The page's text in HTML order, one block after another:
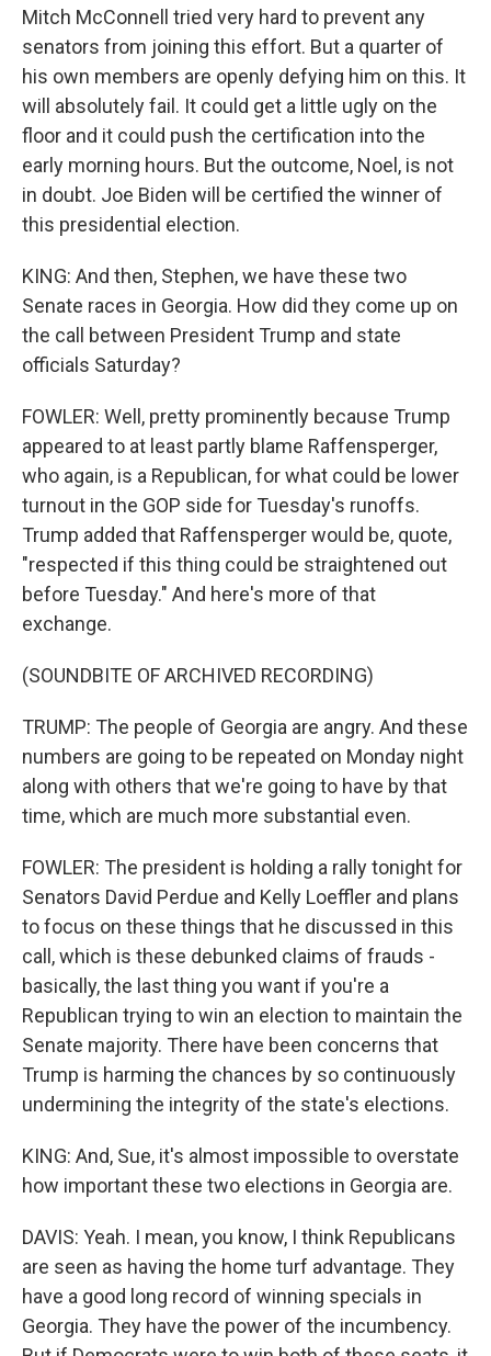
Mitch McConnell tried very hard to prevent any
senators from joining this effort. But a quarter of
his own members are openly defying him on this. It
will absolutely fail. It could get a little ugly on the
floor and it could push the certification into the
early morning hours. But the outcome, Noel, is not
in doubt. Joe Biden will be certified the winner of
this presidential election.
KING: And then, Stephen, we have these two
Senate races in Georgia. How did they come up on
the call between President Trump and state
officials Saturday?
FOWLER: Well, pretty prominently because Trump
appeared to at least partly blame Raffensperger,
who again, is a Republican, for what could be lower
turnout in the GOP side for Tuesday's runoffs.
Trump added that Raffensperger would be, quote,
"respected if this thing could be straightened out
before Tuesday." And here's more of that
exchange.
(SOUNDBITE OF ARCHIVED RECORDING)
TRUMP: The people of Georgia are angry. And these
numbers are going to be repeated on Monday night
along with others that we're going to have by that
time, which are much more substantial even.
FOWLER: The president is holding a rally tonight for
Senators David Perdue and Kelly Loeffler and plans
to focus on these things that he discussed in this
call, which is these debunked claims of frauds -
basically, the last thing you want if you're a
Republican trying to win an election to maintain the
Senate majority. There have been concerns that
Trump is harming the chances by so continuously
undermining the integrity of the state's elections.
KING: And, Sue, it's almost impossible to overstate
how important these two elections in Georgia are.
DAVIS: Yeah. I mean, you know, I think Republicans
are seen as having the home turf advantage. They
have a good long record of winning specials in
Georgia. They have the power of the incumbency.